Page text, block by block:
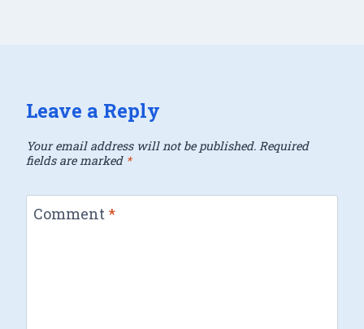
Leave a Reply
Your email address will not be published. Required
fields are marked *
Comment *